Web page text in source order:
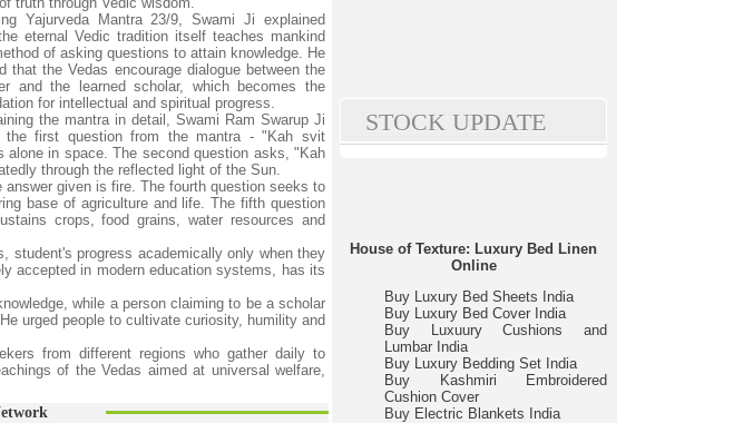
Yajurveda Mantra 23/9, Swami Ji explained
eternal Vedic tradition itself teaches mankind
of asking questions to attain knowledge. He
that the Vedas encourage dialogue between the
and the learned scholar, which becomes the
for intellectual and spiritual progress.
the mantra in detail, Swami Ram Swarup Ji
the first question from the mantra - "Kah svit
in space. The second question asks, "Kah
through the reflected light of the Sun.
given is fire. The fourth question seeks to
base of agriculture and life. The fifth question
crops, food grains, water resources and
student's progress academically only when they
accepted in modern education systems, has its
while a person claiming to be a scholar
urged people to cultivate curiosity, humility and
from different regions who gather daily to
of the Vedas aimed at universal welfare,
STOCK UPDATE
House of Texture: Luxury Bed Linen
Online
Buy Luxury Bed Sheets India
Buy Luxury Bed Cover India
Buy Luxuury Cushions and
Lumbar India
Buy Luxury Bedding Set India
Buy Kashmiri Embroidered
Cushion Cover
Buy Electric Blankets India